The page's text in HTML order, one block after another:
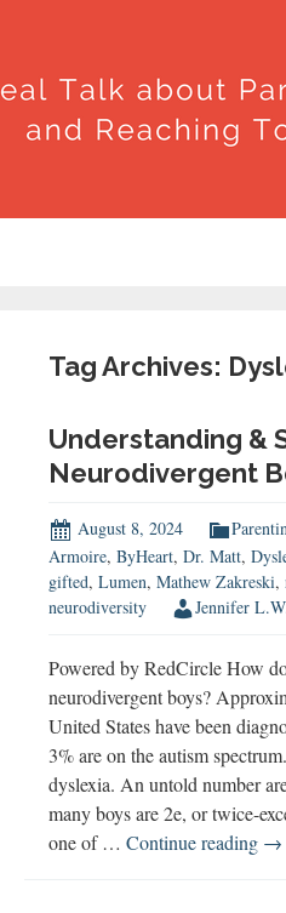
Tag Archives:
Understanding &
Neurodivergent
August 8, 2024
Armoire, ByHeart, Dr. Matt,
gifted, Lumen, Mathew Zakreski,
neurodiversity
Jennifer
Powered by RedCircle How
neurodivergent boys?
United States have been
3% are on the autism
dyslexia. An untold number
many boys are 2e, or twice-
one of … Continue reading →